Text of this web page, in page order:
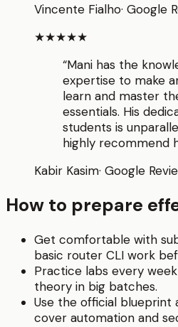
Vincente Fialho· Google
★★★★★
“Mani has the
expertise to make
learn and master
essentials. His
students is
highly recommend
Kabir Kasim· Google
How to prepare
Get comfortable with
basic router CLI work
Practice labs every
theory in big batches.
Use the official blueprint
cover automation and